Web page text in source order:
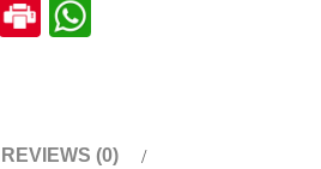
REVIEWS (0)